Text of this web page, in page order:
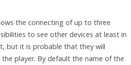
the connecting of up to three
to see other devices at least in
but it is probable that they will
player. By default the name of the